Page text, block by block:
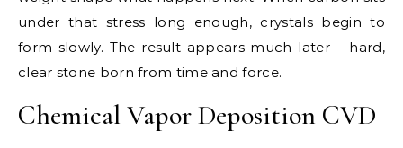
under that stress long enough, crystals begin to
form slowly. The result appears much later – hard,
clear stone born from time and force.
Chemical Vapor Deposition CVD